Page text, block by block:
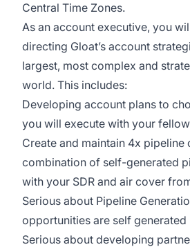
Central Time Zones.
As an account executive, you
directing Gloat’s account
largest, most complex and
world. This includes:
Developing account plans to
you will execute with your
Create and maintain 4x
combination of self-generated
with your SDR and air cover
Serious about Pipeline
opportunities are self generated
Serious about developing